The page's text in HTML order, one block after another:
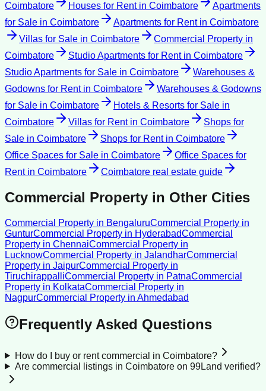
Coimbatore Houses for Rentin Coimbatore
Apartments
for Sale in Coimbatore Apartments for Rentin Coimbatore
Villas for Sale in Coimbatore Commercial Property in
Coimbatore
Studio Apartments for Rentin Coimbatore
Studio Apartments for Sale in Coimbatore
Warehouses &
Godowns for Rentin Coimbatore
Warehouses & Godowns
for Sale in Coimbatore Hotels & Resorts for Sale in
Coimbatore
Villas for Rentin Coimbatore
Shops for
Sale in Coimbatore Shops for Rentin Coimbatore
Office Spaces for Sale in Coimbatore
Office Spaces for
Rentin Coimbatore Coimbatore real estate guide
Commercial Property in Other Cities
Commercial Property in BengaluruCommercial Property in
GunturCommercial Property in HyderabadCommercial
Property in ChennaiCommercial Property in
LucknowCommercial Property in JalandharCommercial
Property in JaipurCommercial Property in
TiruchirappalliCommercial Property in PatnaCommercial
Property in KolkataCommercial Property in
NagpurCommercial Property in Ahmedabad
Frequently Asked Questions
How do I buy or rent commercial in Coimbatore?
Are commercial listings in Coimbatore on 99Land verified?